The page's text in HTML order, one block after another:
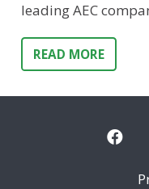
leading AEC
READ MORE